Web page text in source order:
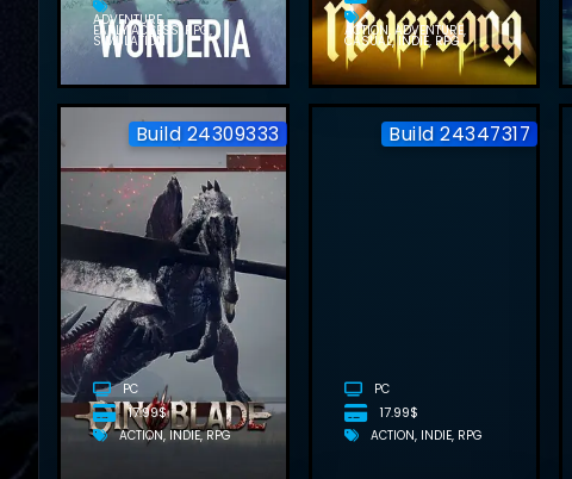
ADVENTURE
EARLY ACCESS RPG
SIMULATION
ACTION ADVENTURE
CASUAL INDIE RPG
Build 24309333
PC
17.99$
ACTION INDIE RPG
Build 24347317
PC
17.99$
ACTION INDIE RPG